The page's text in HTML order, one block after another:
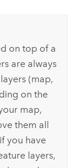
on top of a
are always
(map,
on the
map,
them all
you have
layers,